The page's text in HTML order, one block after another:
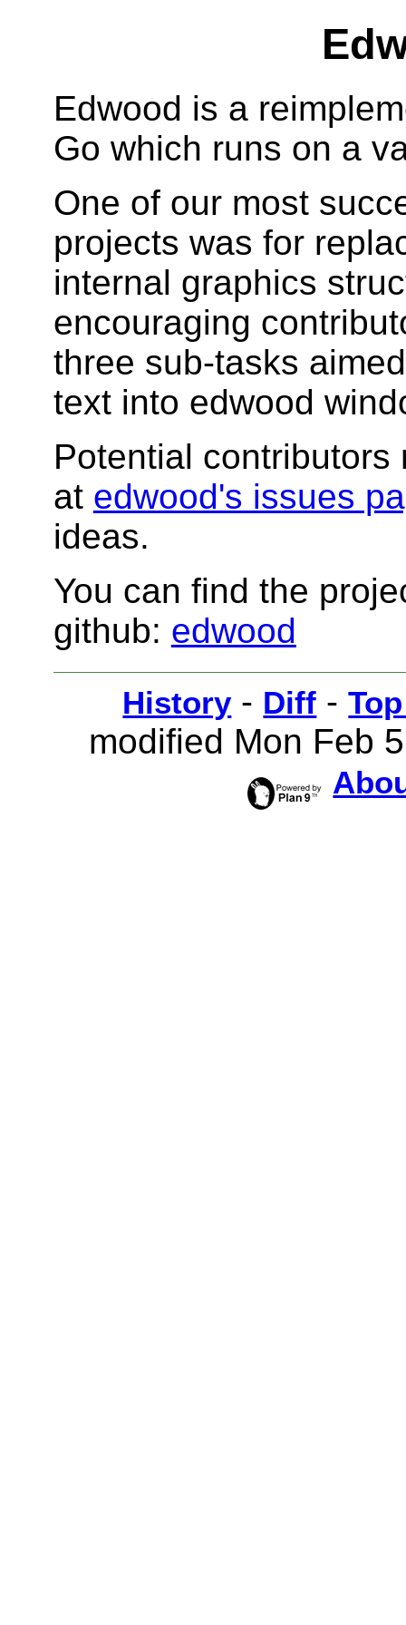
Edwood is a
Go which runs on a
One of our most
projects was for
internal graphics
encouraging
three sub-tasks
text into edwood
Potential
at edwood's issues
ideas.
You can find the
github: edwood
History- Diff -
modified Mon Feb